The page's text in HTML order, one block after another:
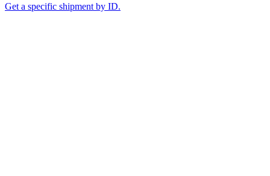
Get a specific shipment by ID.